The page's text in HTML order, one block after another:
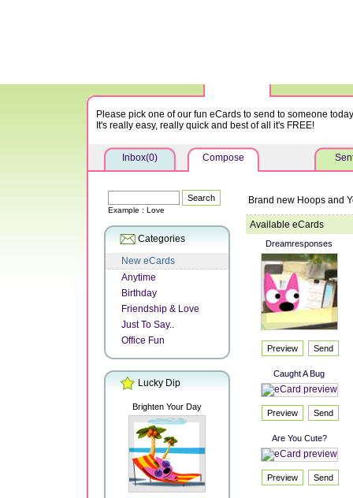
Please pick one of our fun eCards to send to someone
It's really easy, really quick and best of all it's FREE!
Inbox(0) Compose
Example : Love
Categories
New eCards
Anytime
Birthday
Friendship & Love
Just To Say..
Office Fun
Lucky Dip
Brighten Your Day
Brand new Hoops and
Available eCards
Dreamresponses
Caught A Bug
Are You Cute?